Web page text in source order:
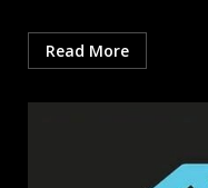
Read More